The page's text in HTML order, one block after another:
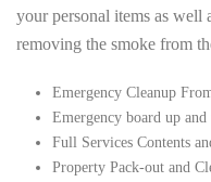
your personal items as well
removing the smoke from
Emergency Cleanup
Emergency board up
Full Services Contents
Property Pack-out and